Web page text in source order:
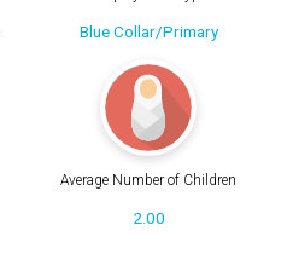
Blue Collar/Primary
Average Number of Children
2.00